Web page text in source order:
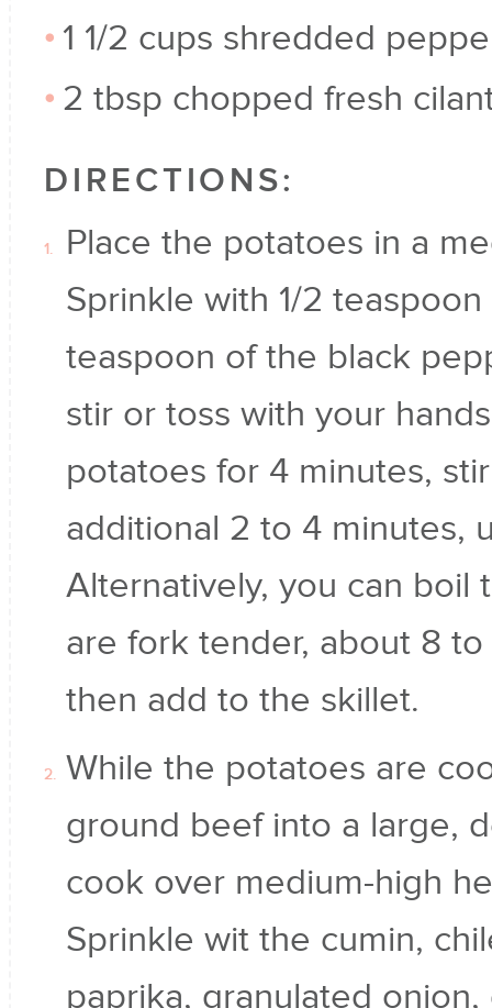
1 1/2 cups shredded
2 tbsp chopped fresh
DIRECTIONS:
Place the potatoes in a
Sprinkle with 1/2
teaspoon of the black
stir or toss with your
potatoes for 4 minutes,
additional 2 to 4 minutes,
Alternatively, you can boil
are fork tender, about 8
then add to the skillet.
While the potatoes are
ground beef into a large,
cook over medium-high
Sprinkle wit the cumin,
paprika, granulated